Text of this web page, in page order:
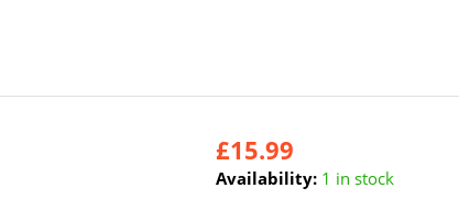
£15.99
Availability: 1 in stock